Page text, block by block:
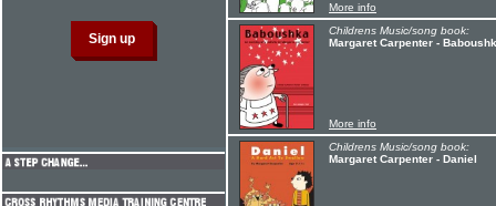
More info
Childrens Music/song book:
Margaret Carpenter -
More info
Childrens Music/song book:
Margaret Carpenter - Daniel